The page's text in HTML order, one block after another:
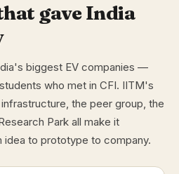
gave India
biggest EV companies —
who met in CFI. IITM's
the peer group, the
Park all make it
idea to prototype to company.